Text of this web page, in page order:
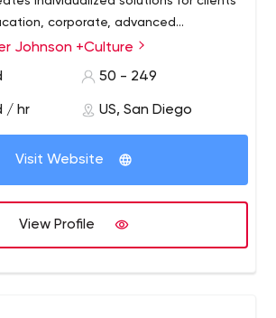
corporate, advanced
residential, public and mixed
Johnson +Culture
50 - 249
/ hr US, San Diego
Visit Website
View Profile